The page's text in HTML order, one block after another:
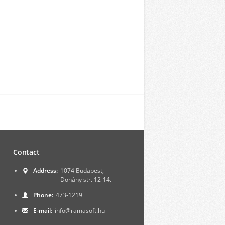
Contact
Address: 1074 Budapest,
Dohány str. 12-14.
Phone: 473-1219
E-mail: info@ramasoft.hu